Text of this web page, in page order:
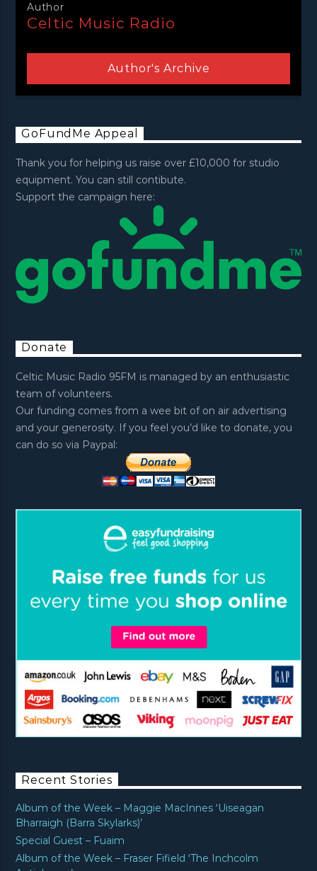
Author
Celtic Music Radio
Author's Archive
GoFundMe Appeal
Thank you for helping us raise over £10,000 for studio
equipment. You can still contibute.
Support the campaign here:
Donate
Celtic Music Radio 95FM is managed by an enthusiastic
team of volunteers.
Our funding comes from a wee bit of on air advertising
and your generosity. If you feel you’d like to donate, you
can do so via Paypal:
Recent Stories
Album of the Week – Maggie MacInnes ‘Uiseagan
Bharraigh (Barra Skylarks)’
Special Guest – Fuaim
Album of the Week – Fraser Fifield ‘The Inchcolm